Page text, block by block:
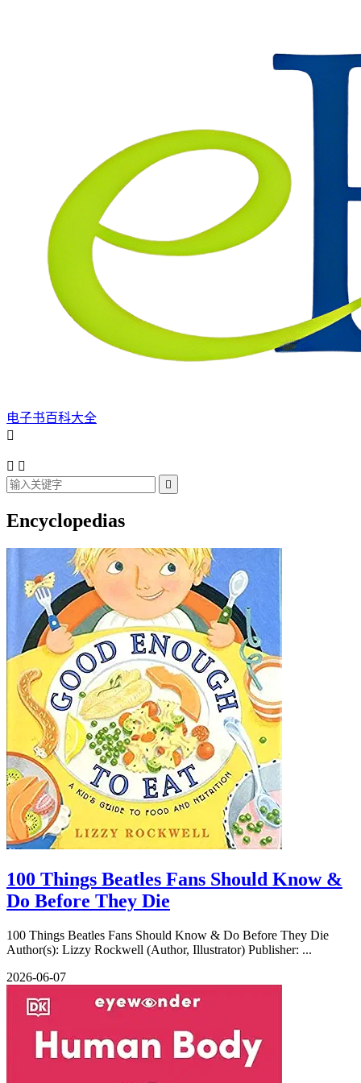
电子书百科大全

 

Encyclopedias
100 Things Beatles Fans Should Know &
Do Before They Die
100 Things Beatles Fans Should Know & Do Before They Die
Author(s): Lizzy Rockwell (Author, Illustrator) Publisher: ...
2026-06-07